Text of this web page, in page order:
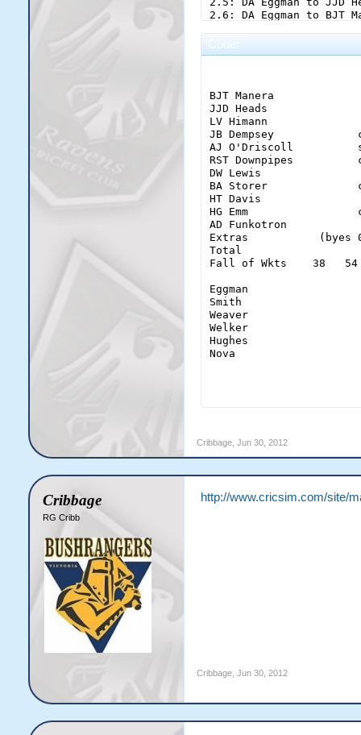
Code:
BJT Manera
JJD Heads
LV Himann
JB Dempsey
AJ O'Driscoll
RST Downpipes
DW Lewis
BA Storer
HT Davis
HG Emm
AD Funkotron
Extras           (byes
Total
Fall of Wkts    38
Eggman
Smith
Weaver
Welker
Hughes
Nova
Cribbage, Jun 30, 2012
Cribbage
RG Cribb
http://www.cricsim.com/site/
Cribbage, Jun 30, 2012